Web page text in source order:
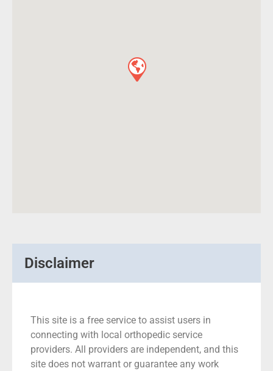
Disclaimer
This site is a free service to assist users in
connecting with local orthopedic service
providers. All providers are independent, and this
site does not warrant or guarantee any work